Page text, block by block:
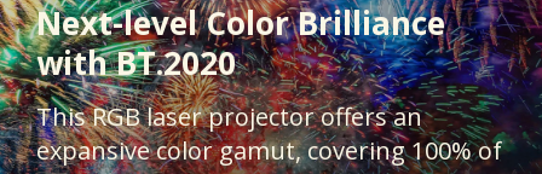
Next-level Color Brilliance
with BT.2020
This RGB laser projector offers an
expansive color gamut, covering 100% of